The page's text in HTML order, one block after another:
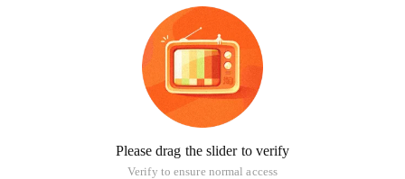
Please drag the slider to verify
Verify to ensure normal access